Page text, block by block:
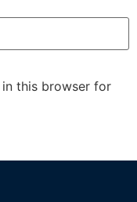
in this browser for